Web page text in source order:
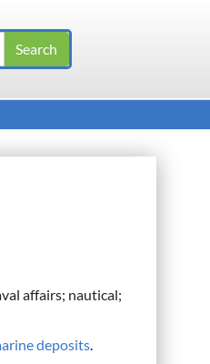
affairs; nautical;
deposits.